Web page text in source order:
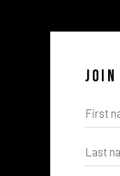
JOIN
First
Last